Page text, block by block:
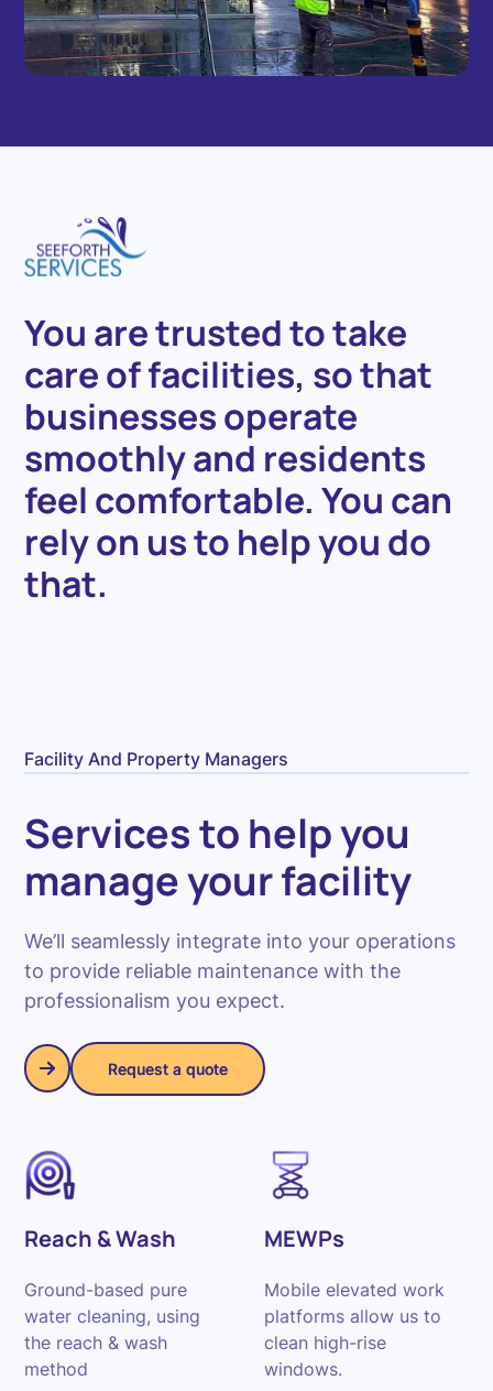
You aretrustedtotake
careoffacilities, sothat
businessesoperate
smoothlyand residents
feel comfortable. You can
relyon usto helpyou do
that.
Facility And Property Managers
Services to help you
manage your facility
We’ll seamlessly integrate into your operations
to provide reliable maintenance with the
professionalism you expect.
Request a quote
Request a quote
Reach & Wash
Ground-based pure
water cleaning, using
the reach & wash
method
MEWPs
Mobile elevated work
platforms allow us to
clean high-rise
windows.